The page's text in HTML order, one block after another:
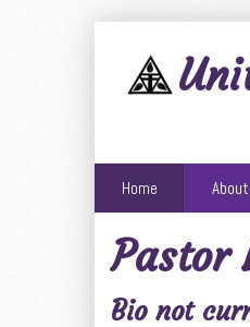
Home About
Pastor
Bio not